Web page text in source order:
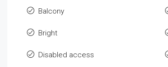
Balcony
Bright
Disabled access